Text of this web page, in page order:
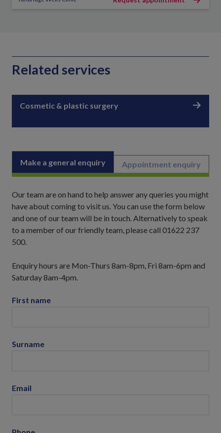
Related services
Cosmetic & plastic surgery
Make a general enquiry Appointment enquiry
Our team are on hand to help answer any queries you might
have about coming to visit us. You can use the form below
and one of our team will be in touch. Alternatively to speak
to a member of our friendly team, please call 01622 237
500.
Enquiry hours are Mon-Thurs 8am-8pm, Fri 8am-6pm and
Saturday 8am-4pm.
First name
Surname
Email